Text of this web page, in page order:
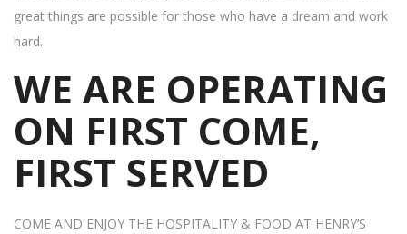
great things are possible for those who have a dream and work
hard.
WE ARE OPERATING
ON FIRST COME,
FIRST SERVED
COME AND ENJOY THE HOSPITALITY & FOOD AT HENRY’S